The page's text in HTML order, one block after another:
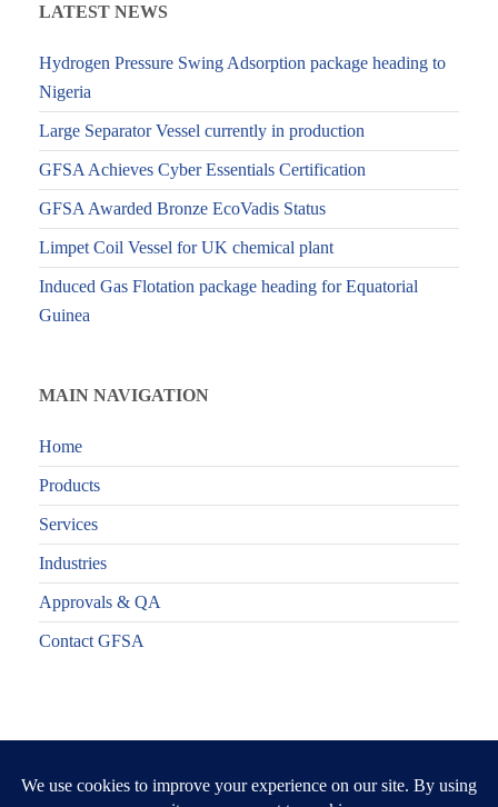
LATEST NEWS
Hydrogen Pressure Swing Adsorption package heading to
Nigeria
Large Separator Vessel currently in production
GFSA Achieves Cyber Essentials Certification
GFSA Awarded Bronze EcoVadis Status
Limpet Coil Vessel for UK chemical plant
Induced Gas Flotation package heading for Equatorial
Guinea
MAIN NAVIGATION
Home
Products
Services
Industries
Approvals & QA
Contact GFSA